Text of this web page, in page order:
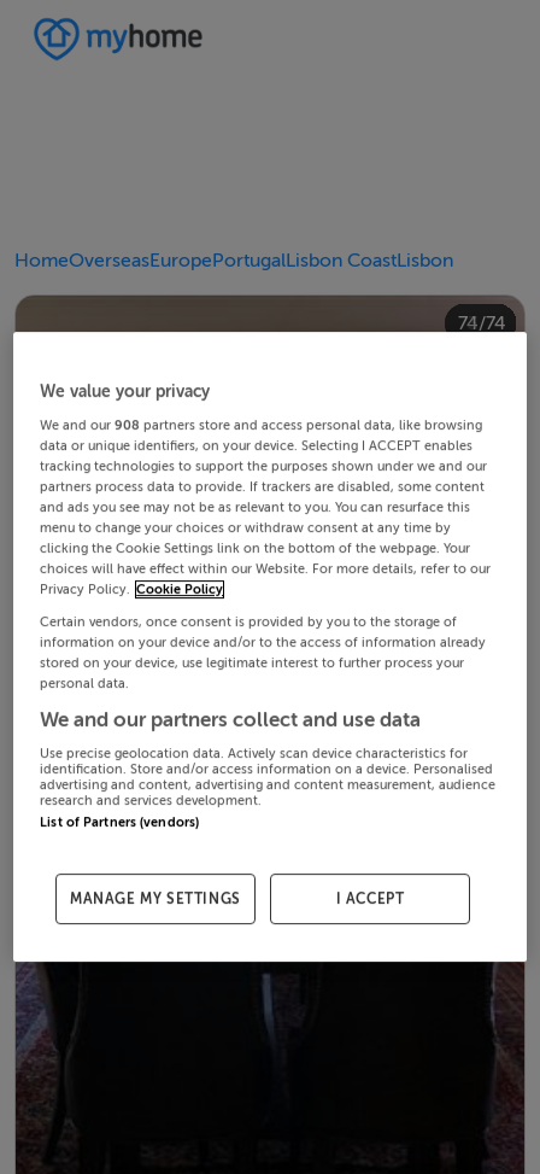
HomeOverseasEuropePortugalLisbon CoastLisbon
1/74
2/74
3/74
4/74
5/74
6/74
7/74
8/74
9/74
10/74
11/74
12/74
13/74
14/74
15/74
16/74
17/74
18/74
19/74
20/74
21/74
22/74
23/74
24/74
25/74
26/74
27/74
28/74
29/74
30/74
31/74
32/74
33/74
34/74
35/74
36/74
37/74
38/74
39/74
40/74
41/74
42/74
43/74
44/74
45/74
46/74
47/74
48/74
49/74
50/74
51/74
52/74
53/74
54/74
55/74
56/74
57/74
58/74
59/74
60/74
61/74
62/74
63/74
64/74
65/74
66/74
67/74
68/74
69/74
70/74
71/74
72/74
73/74
74/74
We value your privacy
We and our908 partners store and access personal data, like browsing
data or unique identifiers, on your device. Selecting I ACCEPT enables
tracking technologies to support the purposes shown under we and our
partners process data to provide. If trackers are disabled, some content
and ads you see may not be as relevant to you. You can resurface this
menu to change your choices or withdraw consent at any time by
clicking the Cookie Settings link on the bottom of the webpage. Your
choices will have effect within our Website. For more details, refer to our
Privacy Policy. Cookie Policy
Certain vendors, once consent is provided by you to the storage of
information on your device and/or to the access of information already
stored on your device, use legitimate interest to further process your
personal data.
We and our partners collect and use data
Use precise geolocation data. Actively scan device characteristics for
identification. Store and/or access information on a device. Personalised
advertising and content, advertising and content measurement, audience
research and services development.
List of Partners (vendors)
MANAGE MY SETTINGS I ACCEPT